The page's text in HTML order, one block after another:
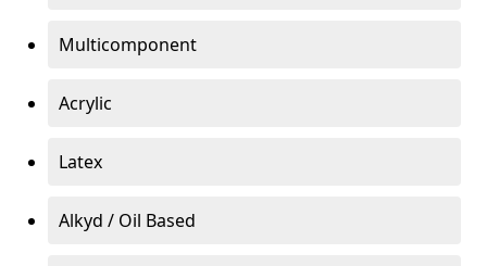
Multicomponent
Acrylic
Latex
Alkyd / Oil Based